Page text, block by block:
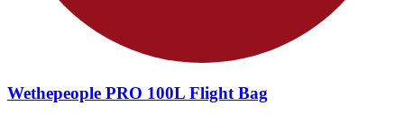
Wethepeople PRO 100L Flight Bag